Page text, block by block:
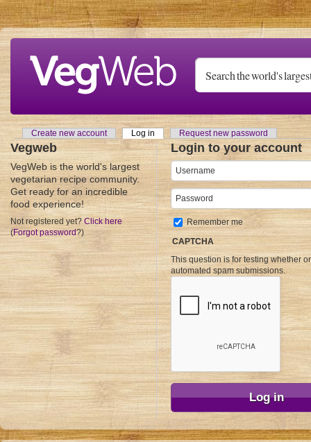
Skip to main content
Primary tabs
Create new account Log in (active tab)Request new password
Vegweb
VegWeb is the world's largest
vegetarian recipe community.
Get ready for an incredible
food experience!
Not registered yet? Click here
(Forgot password?)
Login to your account
Username
Password
Remember me
CAPTCHA
This question is for testing whether
automated spam submissions.